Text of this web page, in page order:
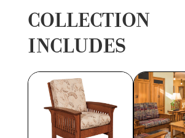
COLLECTION
INCLUDES